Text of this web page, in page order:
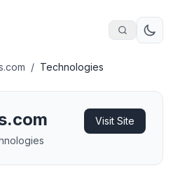
/ Technologies
Visit Site